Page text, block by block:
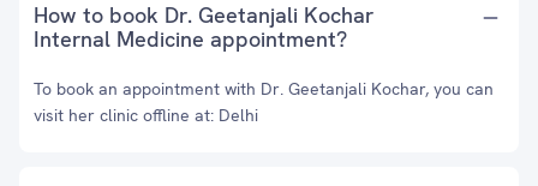
How to book Dr. Geetanjali Kochar
Internal Medicine appointment?
To book an appointment with Dr. Geetanjali Kochar, you can
visit her clinic offline at: Delhi